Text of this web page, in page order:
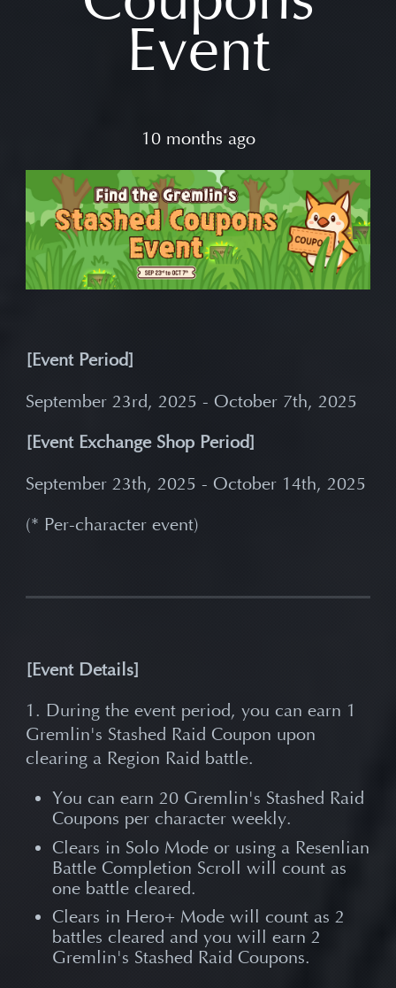
Event
10 months ago
[Event Period]
September 23rd, 2025 - October 7th, 2025
[Event Exchange Shop Period]
September 23th, 2025 - October 14th, 2025
(* Per-character event)
[Event Details]
1. During the event period, you can earn 1
Gremlin's Stashed Raid Coupon upon
clearing a Region Raid battle.
You can earn 20 Gremlin's Stashed Raid
Coupons per character weekly.
Clears in Solo Mode or using a Resenlian
Battle Completion Scroll will count as
one battle cleared.
Clears in Hero+ Mode will count as 2
battles cleared and you will earn 2
Gremlin's Stashed Raid Coupons.